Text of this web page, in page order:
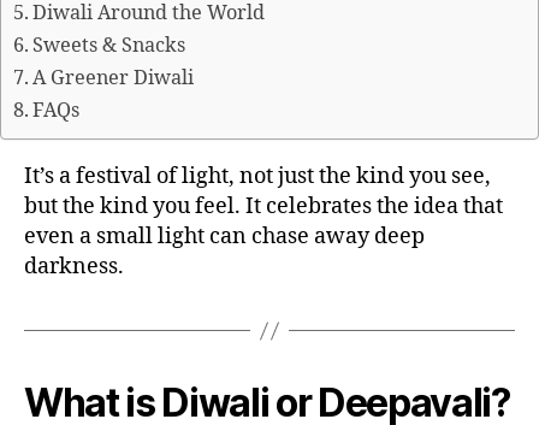
Diwali Around the World
Sweets & Snacks
A Greener Diwali
FAQs
It’s a festival of light, not just the kind you see,
but the kind you feel. It celebrates the idea that
even a small light can chase away deep
darkness.
What is Diwali or Deepavali?